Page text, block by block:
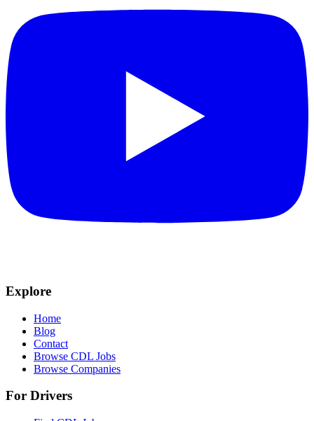
Explore
Home
Blog
Contact
Browse CDL Jobs
Browse Companies
For Drivers